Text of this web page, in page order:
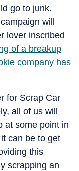
go to junk.
will
lover inscribed
of a breakup
company has
for Scrap Car
all of us will
at some point in
can be to get
this
scrapping an